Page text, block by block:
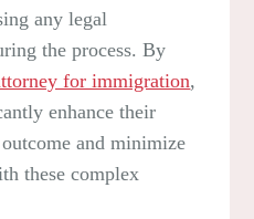
any legal
the process. By
for immigration,
enhance their
and minimize
these complex